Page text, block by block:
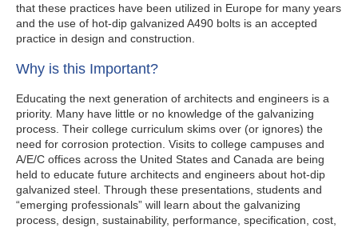
that these practices have been utilized in Europe for many years
and the use of hot-dip galvanized A490 bolts is an accepted
practice in design and construction.
Why is this Important?
Educating the next generation of architects and engineers is a
priority. Many have little or no knowledge of the galvanizing
process. Their college curriculum skims over (or ignores) the
need for corrosion protection. Visits to college campuses and
A/E/C offices across the United States and Canada are being
held to educate future architects and engineers about hot-dip
galvanized steel. Through these presentations, students and
“emerging professionals” will learn about the galvanizing
process, design, sustainability, performance, specification, cost,